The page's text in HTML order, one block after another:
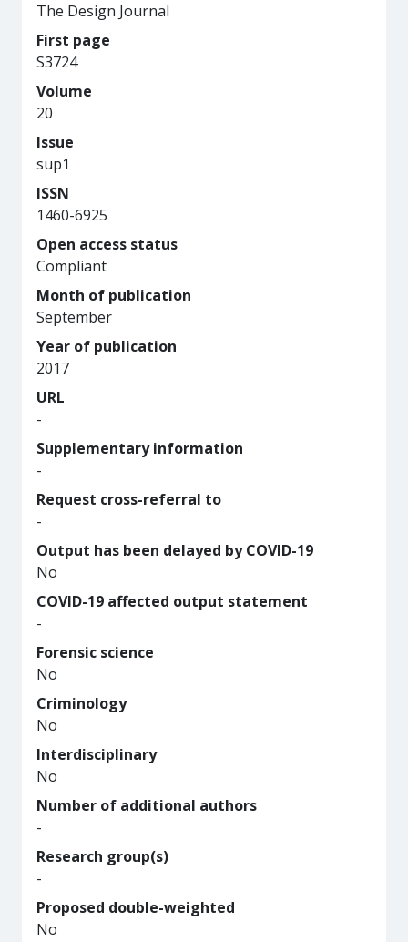
The Design Journal
First page
S3724
Volume
20
Issue
sup1
ISSN
1460-6925
Open access status
Compliant
Month of publication
September
Year of publication
2017
URL
-
Supplementary information
-
Request cross-referral to
-
Output has been delayed by COVID-19
No
COVID-19 affected output statement
-
Forensic science
No
Criminology
No
Interdisciplinary
No
Number of additional authors
-
Research group(s)
-
Proposed double-weighted
No